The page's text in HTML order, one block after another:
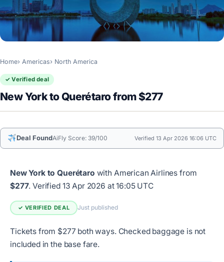
Home Americas North America
✓ Verified deal
New York to Querétaro from $277
Deal FoundAiFly Score: 39/100 Verified 13 Apr 2026 16:06 UTC
New York to Querétaro with American Airlines from
$277.Verified 13 Apr 2026 at 16:05 UTC
✓ VERIFIED DEAL Just published
Tickets from $277 both ways. Checked baggage is not
included in the base fare.